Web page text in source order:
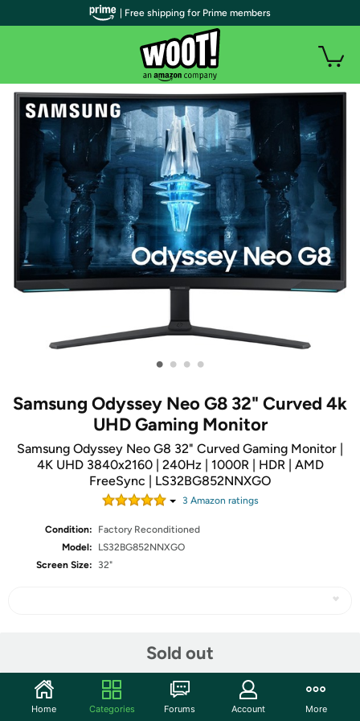
• • • •
Samsung Odyssey Neo G8 32" Curved 4k
UHD Gaming Monitor
Samsung Odyssey Neo G8 32" Curved Gaming Monitor |
4K UHD 3840x2160 | 240Hz | 1000R | HDR | AMD
FreeSync | LS32BG852NNXGO
3 Amazon ratings
Condition:
Factory Reconditioned
Model:
LS32BG852NNXGO
Screen Size:
32"
Sold out
Community
| Free shipping for Prime members
Home Categories Forums Account More